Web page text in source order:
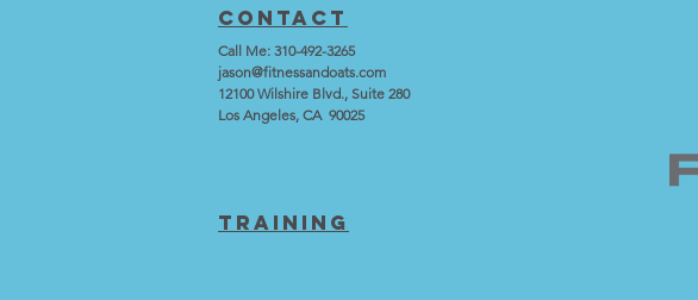
Contact
Call Me: 310-492-3265
jason@fitnessandoats.com
12100 Wilshire Blvd., Suite 280
Los Angeles, CA 90025
training